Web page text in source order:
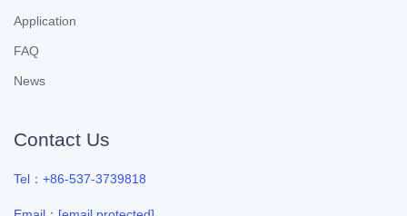
Application
FAQ
News
Contact Us
Tel：+86-537-3739818